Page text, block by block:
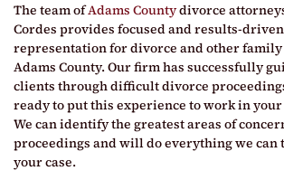
The team ofAdams Countydivorce
Cordes provides focused and results-
representation for divorce and other
Adams County. Our firm has successfully
clients through difficult divorce
ready to put this experience to work in your
We can identify the greatest areas of
proceedings and will do everything we can
your case.